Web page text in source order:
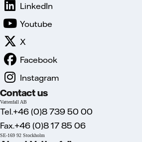
LinkedIn
Youtube
X
Facebook
Instagram
Contact us
Vattenfall AB
Tel.+46 (0)8 739 50 00
Fax.+46 (0)8 17 85 06
SE-169 92 Stockholm